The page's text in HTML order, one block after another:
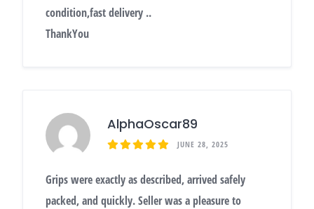
condition,fast delivery ..
ThankYou
AlphaOscar89
JUNE 28, 2025
Grips were exactly as described, arrived safely
packed, and quickly. Seller was a pleasure to